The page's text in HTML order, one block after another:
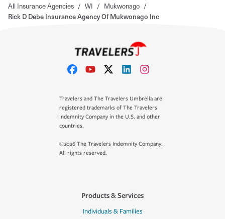
All Insurance Agencies / WI / Mukwonago /
Rick D Debe Insurance Agency Of Mukwonago Inc
Travelers and The Travelers Umbrella are
registered trademarks of The Travelers
Indemnity Company in the U.S. and other
countries.
©2026 The Travelers Indemnity Company.
All rights reserved.
Products & Services
Individuals & Families